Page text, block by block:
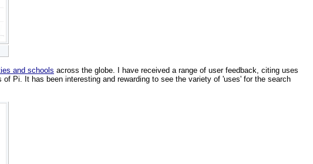
and schools across the globe. I have received a range of user feedback, citing uses
Pi. It has been interesting and rewarding to see the variety of 'uses' for the search